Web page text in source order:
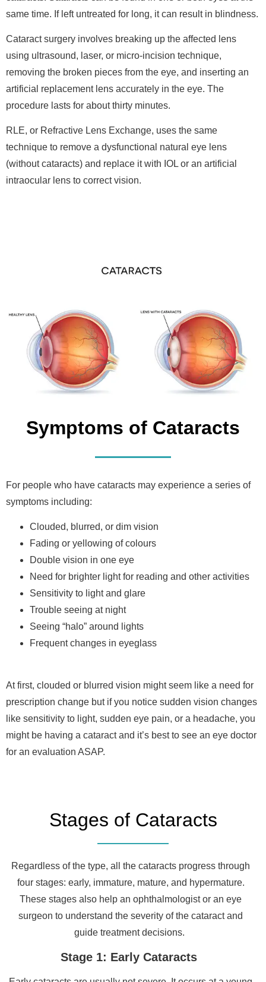
same time. If left untreated for long, it can result in blindness.
Cataract surgery involves breaking up the affected lens
using ultrasound, laser, or micro-incision technique,
removing the broken pieces from the eye, and inserting an
artificial replacement lens accurately in the eye. The
procedure lasts for about thirty minutes.
RLE, or Refractive Lens Exchange, uses the same
technique to remove a dysfunctional natural eye lens
(without cataracts) and replace it with IOL or an artificial
intraocular lens to correct vision.
Symptoms of Cataracts
For people who have cataracts may experience a series of
symptoms including:
Clouded, blurred, or dim vision
Fading or yellowing of colours
Double vision in one eye
Need for brighter light for reading and other activities
Sensitivity to light and glare
Trouble seeing at night
Seeing “halo” around lights
Frequent changes in eyeglass
At first, clouded or blurred vision might seem like a need for
prescription change but if you notice sudden vision changes
like sensitivity to light, sudden eye pain, or a headache, you
might be having a cataract and it’s best to see an eye doctor
for an evaluation ASAP.
Stages of Cataracts
Regardless of the type, all the cataracts progress through
four stages: early, immature, mature, and hypermature.
These stages also help an ophthalmologist or an eye
surgeon to understand the severity of the cataract and
guide treatment decisions.
Stage 1: Early Cataracts